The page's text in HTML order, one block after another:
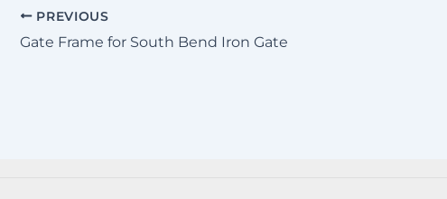
PREVIOUS
Gate Frame for South Bend Iron Gate